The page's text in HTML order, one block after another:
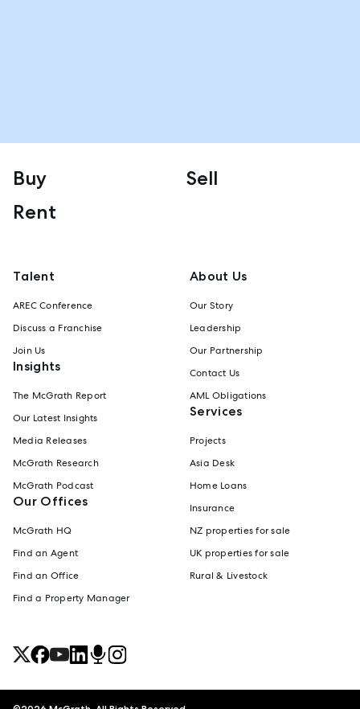
Buy
Sell
Rent
Talent
AREC Conference
Discuss a Franchise
Join Us
Insights
The McGrath Report
Our Latest Insights
Media Releases
McGrath Research
McGrath Podcast
Our Offices
McGrath HQ
Find an Agent
Find an Office
Find a Property Manager
About Us
Our Story
Leadership
Our Partnership
Contact Us
AML Obligations
Services
Projects
Asia Desk
Home Loans
Insurance
NZ properties for sale
UK properties for sale
Rural & Livestock